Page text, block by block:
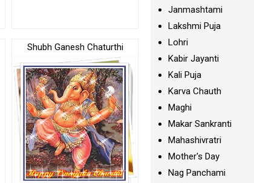
Shubh Ganesh Chaturthi
Janmashtami
Lakshmi Puja
Lohri
Kabir Jayanti
Kali Puja
Karva Chauth
Maghi
Makar Sankranti
Mahashivratri
Mother's Day
Nag Panchami